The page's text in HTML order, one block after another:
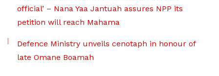
official’ – Nana Yaa Jantuah assures NPP its
petition will reach Mahama
Defence Ministry unveils cenotaph in honour of
late Omane Boamah